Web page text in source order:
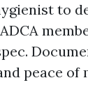
to
peace of